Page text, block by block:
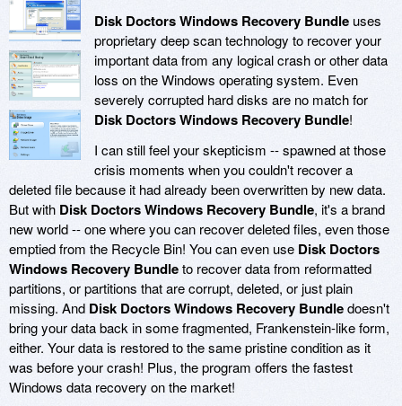
Disk Doctors Windows Recovery Bundle uses
proprietary deep scan technology to recover your
important data from any logical crash or other data
loss on the Windows operating system. Even
severely corrupted hard disks are no match for
Disk Doctors Windows Recovery Bundle!
I can still feel your skepticism -- spawned at those
crisis moments when you couldn't recover a
deleted file because it had already been overwritten by new data.
But with Disk Doctors Windows Recovery Bundle, it's a brand
new world -- one where you can recover deleted files, even those
emptied from the Recycle Bin! You can even use Disk Doctors
Windows Recovery Bundleto recover data from reformatted
partitions, or partitions that are corrupt, deleted, or just plain
missing. And Disk Doctors Windows Recovery Bundledoesn't
bring your data back in some fragmented, Frankenstein-like form,
either. Your data is restored to the same pristine condition as it
was before your crash! Plus, the program offers the fastest
Windows data recovery on the market!